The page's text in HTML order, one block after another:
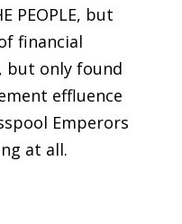
PEOPLE, but
financial
but only found
effluence
Emperors
at all.